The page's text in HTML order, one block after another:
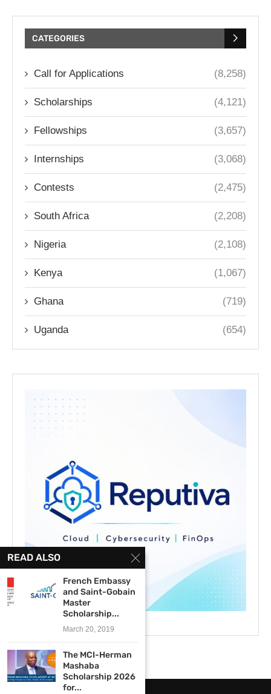
CATEGORIES
Call for Applications (8,258)
Scholarships (4,121)
Fellowships (3,657)
Internships (3,068)
Contests (2,475)
South Africa (2,208)
Nigeria (2,108)
Kenya (1,067)
Ghana (719)
Uganda (654)
READ ALSO
French Embassy
and Saint-Gobain
Master
Scholarship...
March 20, 2019
The MCI-Herman
Mashaba
Scholarship 2026
for...